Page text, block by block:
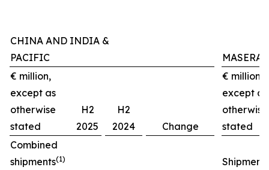
CHINA AND INDIA &
PACIFIC
€ million,
except as
otherwise
stated
H2
2025
H2
2024
Change
€ million,
except as
otherwise
stated
Combined
shipments(1)
Shipments